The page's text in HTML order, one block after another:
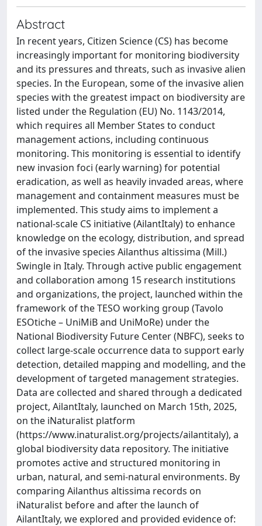
Abstract
In recent years, Citizen Science (CS) has become
increasingly important for monitoring biodiversity
and its pressures and threats, such as invasive alien
species. In the European, some of the invasive alien
species with the greatest impact on biodiversity are
listed under the Regulation (EU) No. 1143/2014,
which requires all Member States to conduct
management actions, including continuous
monitoring. This monitoring is essential to identify
new invasion foci (early warning) for potential
eradication, as well as heavily invaded areas, where
management and containment measures must be
implemented. This study aims to implement a
national-scale CS initiative (AilantItaly) to enhance
knowledge on the ecology, distribution, and spread
of the invasive species Ailanthus altissima (Mill.)
Swingle in Italy. Through active public engagement
and collaboration among 15 research institutions
and organizations, the project, launched within the
framework of the TESO working group (Tavolo
ESOtiche – UniMiB and UniMoRe) under the
National Biodiversity Future Center (NBFC), seeks to
collect large-scale occurrence data to support early
detection, detailed mapping and modelling, and the
development of targeted management strategies.
Data are collected and shared through a dedicated
project, AilantItaly, launched on March 15th, 2025,
on the iNaturalist platform
(https://www.inaturalist.org/projects/ailantitaly), a
global biodiversity data repository. The initiative
promotes active and structured monitoring in
urban, natural, and semi-natural environments. By
comparing Ailanthus altissima records on
iNaturalist before and after the launch of
AilantItaly, we explored and provided evidence of: